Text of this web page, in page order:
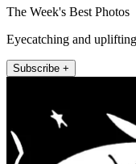
The Week's Best Photos
Eyecatching and
Subscribe +